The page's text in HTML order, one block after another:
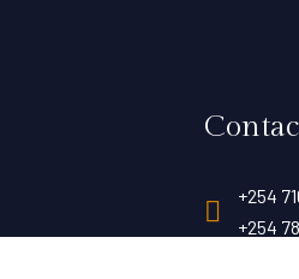
+254
+254